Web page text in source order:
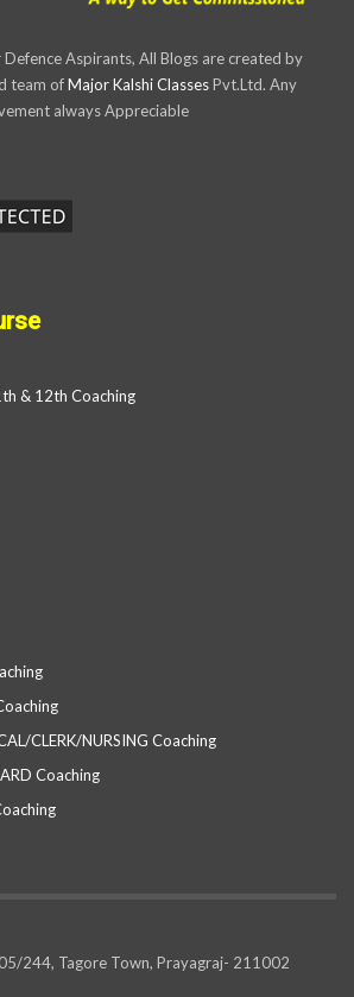
Defence Aspirants, All Blogs are created by
team ofMajor Kalshi ClassesPvt.Ltd. Any
always Appreciable
& 12th Coaching
CLERK/NURSING Coaching
Coaching
244, Tagore Town, Prayagraj- 211002